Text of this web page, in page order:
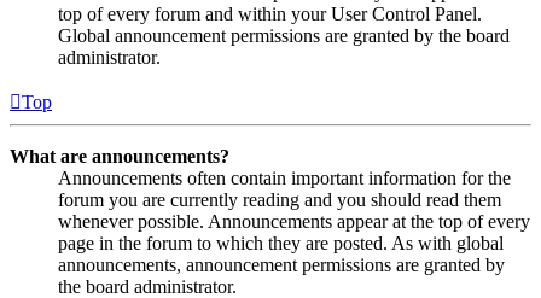
top of every forum and within your User Control Panel.
Global announcement permissions are granted by the board
administrator.
Top
What are announcements?
Announcements often contain important information for the
forum you are currently reading and you should read them
whenever possible. Announcements appear at the top of every
page in the forum to which they are posted. As with global
announcements, announcement permissions are granted by
the board administrator.